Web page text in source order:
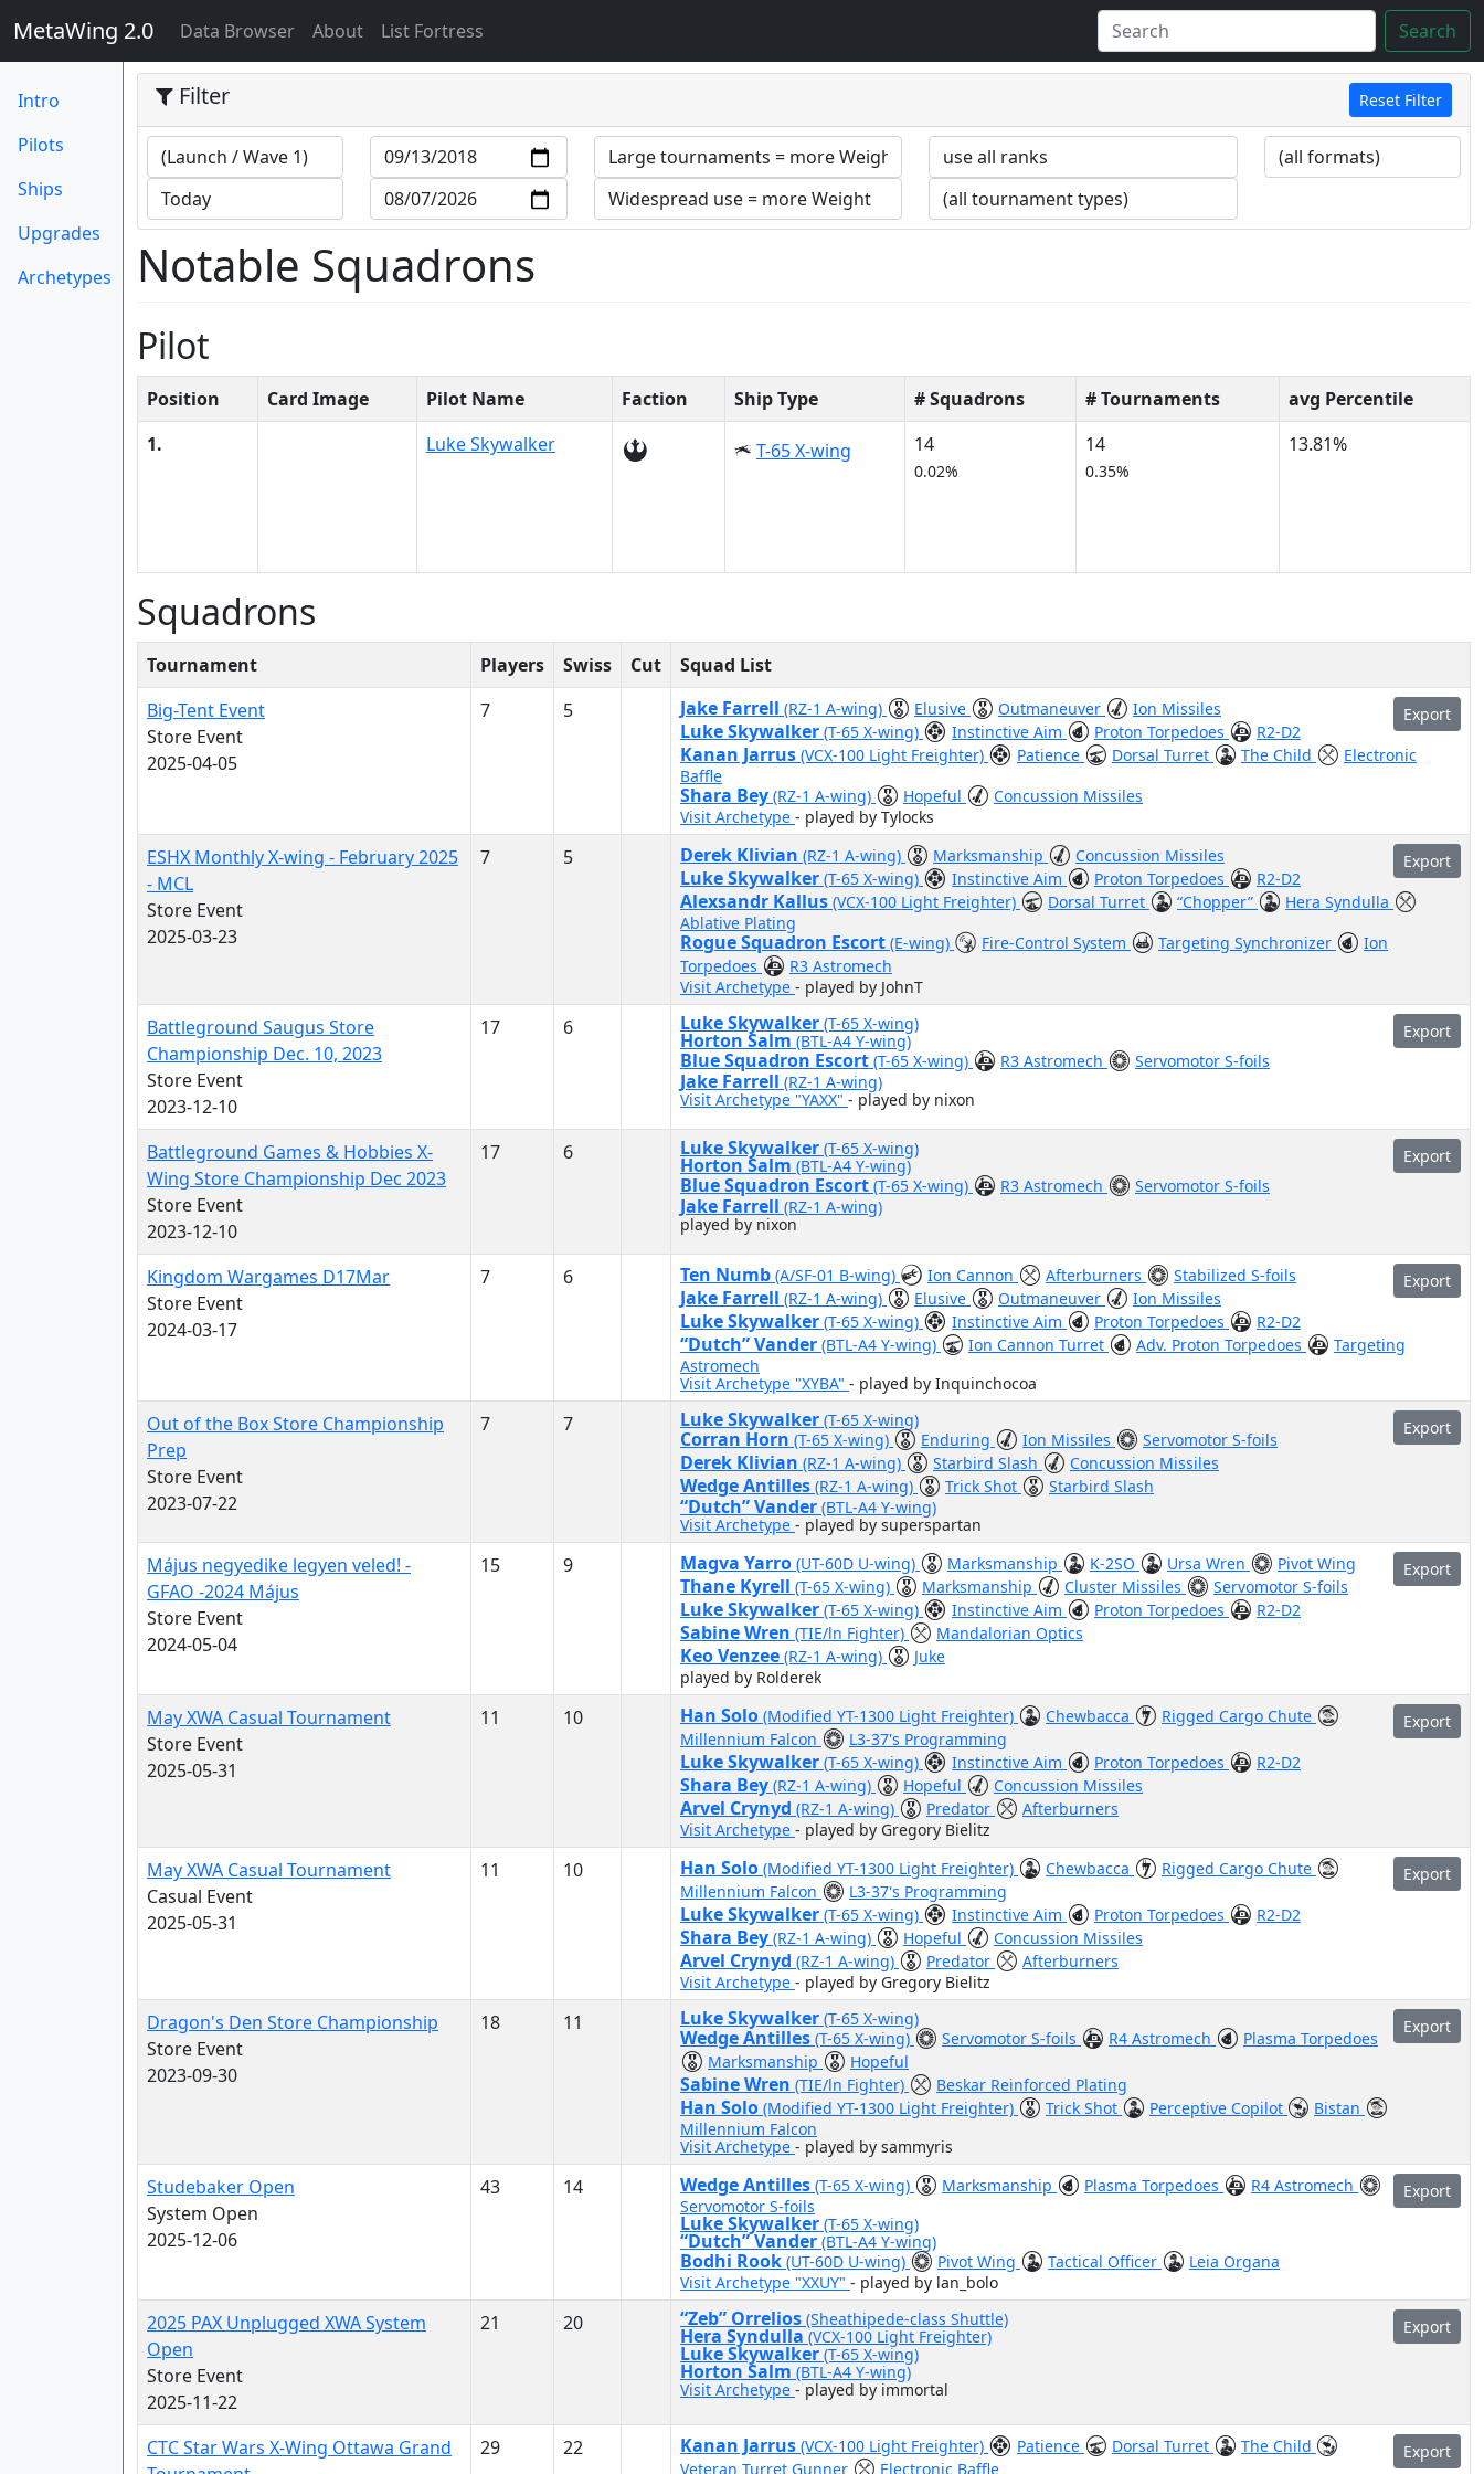
MetaWing 2.0 Data Browser(current)
About List Fortress Search
Intro
Pilots
Ships
Upgrades
Archetypes
Filter Reset Filter
Notable Squadrons
Pilot
Position Card Image Pilot Name Faction Ship Type # Squadrons # Tournaments
avg Percentile
1.
Luke Skywalker T-65 X-wing 14
0.02%
14
0.35%
13.81%
Squadrons
Tournament Players Swiss Cut
Squad List
Big-Tent Event
Store Event
2025-04-05
7 5 Export
Jake Farrell (RZ-1 A-wing) Elusive Outmaneuver Ion Missiles
Luke Skywalker (T-65 X-wing) Instinctive Aim Proton Torpedoes R2-D2
Kanan Jarrus (VCX-100 Light Freighter) Patience Dorsal Turret The Child
Electronic
Baffle
Shara Bey (RZ-1 A-wing) Hopeful
Concussion Missiles
Visit Archetype - played by Tylocks
ESHX Monthly X-wing - February 2025
- MCL
Store Event
2025-03-23
7 5 Export
Derek Klivian (RZ-1 A-wing) Marksmanship Concussion Missiles
Luke Skywalker (T-65 X-wing) Instinctive Aim Proton Torpedoes R2-D2
Alexsandr Kallus (VCX-100 Light Freighter) Dorsal Turret “Chopper”
Hera Syndulla
Ablative Plating
Rogue Squadron Escort (E-wing) Fire-Control System Targeting Synchronizer
Ion
Torpedoes
R3 Astromech
Visit Archetype - played by JohnT
Battleground Saugus Store
Championship Dec. 10, 2023
Store Event
2023-12-10
17 6 Export
Luke Skywalker (T-65 X-wing)
Horton Salm (BTL-A4 Y-wing)
Blue Squadron Escort (T-65 X-wing) R3 Astromech Servomotor S-foils
Jake Farrell (RZ-1 A-wing)
Visit Archetype "YAXX" - played by nixon
Battleground Games & Hobbies X-
Wing Store Championship Dec 2023
Store Event
2023-12-10
17 6 Export
Luke Skywalker (T-65 X-wing)
Horton Salm (BTL-A4 Y-wing)
Blue Squadron Escort (T-65 X-wing) R3 Astromech Servomotor S-foils
Jake Farrell (RZ-1 A-wing)
played by nixon
Kingdom Wargames D17Mar
Store Event
2024-03-17
7 6 Export
Ten Numb (A/SF-01 B-wing) Ion Cannon Afterburners Stabilized S-foils
Jake Farrell (RZ-1 A-wing) Elusive Outmaneuver Ion Missiles
Luke Skywalker (T-65 X-wing) Instinctive Aim Proton Torpedoes R2-D2
“Dutch” Vander (BTL-A4 Y-wing) Ion Cannon Turret Adv. Proton Torpedoes
Targeting
Astromech
Visit Archetype "XYBA" - played by Inquinchocoa
Out of the Box Store Championship
Prep
Store Event
2023-07-22
7 7 Export
Luke Skywalker (T-65 X-wing)
Corran Horn (T-65 X-wing) Enduring Ion Missiles Servomotor S-foils
Derek Klivian (RZ-1 A-wing) Starbird Slash Concussion Missiles
Wedge Antilles (RZ-1 A-wing) Trick Shot Starbird Slash
“Dutch” Vander (BTL-A4 Y-wing)
Visit Archetype - played by superspartan
Május negyedike legyen veled! -
GFAO -2024 Május
Store Event
2024-05-04
15 9 Export
Magva Yarro (UT-60D U-wing) Marksmanship K-2SO Ursa Wren Pivot Wing
Thane Kyrell (T-65 X-wing) Marksmanship Cluster Missiles Servomotor S-foils
Luke Skywalker (T-65 X-wing) Instinctive Aim Proton Torpedoes R2-D2
Sabine Wren (TIE/ln Fighter) Mandalorian Optics
Keo Venzee (RZ-1 A-wing)
Juke
played by Rolderek
May XWA Casual Tournament
Store Event
2025-05-31
11 10 Export
Han Solo (Modified YT-1300 Light Freighter) Chewbacca
Rigged Cargo Chute
Millennium Falcon
L3-37's Programming
Luke Skywalker (T-65 X-wing) Instinctive Aim Proton Torpedoes R2-D2
Shara Bey (RZ-1 A-wing) Hopeful Concussion Missiles
Arvel Crynyd (RZ-1 A-wing) Predator
Afterburners
Visit Archetype - played by Gregory Bielitz
May XWA Casual Tournament
Casual Event
2025-05-31
11 10 Export
Han Solo (Modified YT-1300 Light Freighter) Chewbacca
Rigged Cargo Chute
Millennium Falcon
L3-37's Programming
Luke Skywalker (T-65 X-wing) Instinctive Aim Proton Torpedoes R2-D2
Shara Bey (RZ-1 A-wing) Hopeful Concussion Missiles
Arvel Crynyd (RZ-1 A-wing) Predator
Afterburners
Visit Archetype - played by Gregory Bielitz
Dragon's Den Store Championship
Store Event
2023-09-30
18 11 Export
Luke Skywalker (T-65 X-wing)
Wedge Antilles (T-65 X-wing) Servomotor S-foils R4 Astromech
Plasma Torpedoes
Marksmanship
Hopeful
Sabine Wren (TIE/ln Fighter) Beskar Reinforced Plating
Han Solo (Modified YT-1300 Light Freighter) Trick Shot Perceptive Copilot
Bistan
Millennium Falcon
Visit Archetype - played by sammyris
Studebaker Open
System Open
2025-12-06
43 14 Export
Wedge Antilles (T-65 X-wing) Marksmanship Plasma Torpedoes
R4 Astromech
Servomotor S-foils
Luke Skywalker (T-65 X-wing)
“Dutch” Vander (BTL-A4 Y-wing)
Bodhi Rook (UT-60D U-wing) Pivot Wing Tactical Officer
Leia Organa
Visit Archetype "XXUY" - played by lan_bolo
2025 PAX Unplugged XWA System
Open
Store Event
2025-11-22
21 20 Export
“Zeb” Orrelios (Sheathipede-class Shuttle)
Hera Syndulla (VCX-100 Light Freighter)
Luke Skywalker (T-65 X-wing)
Horton Salm (BTL-A4 Y-wing)
Visit Archetype - played by immortal
CTC Star Wars X-Wing Ottawa Grand
29 22 Export
Kanan Jarrus (VCX-100 Light Freighter) Patience Dorsal Turret
The Child
Veteran Turret Gunner
Electronic Baffle